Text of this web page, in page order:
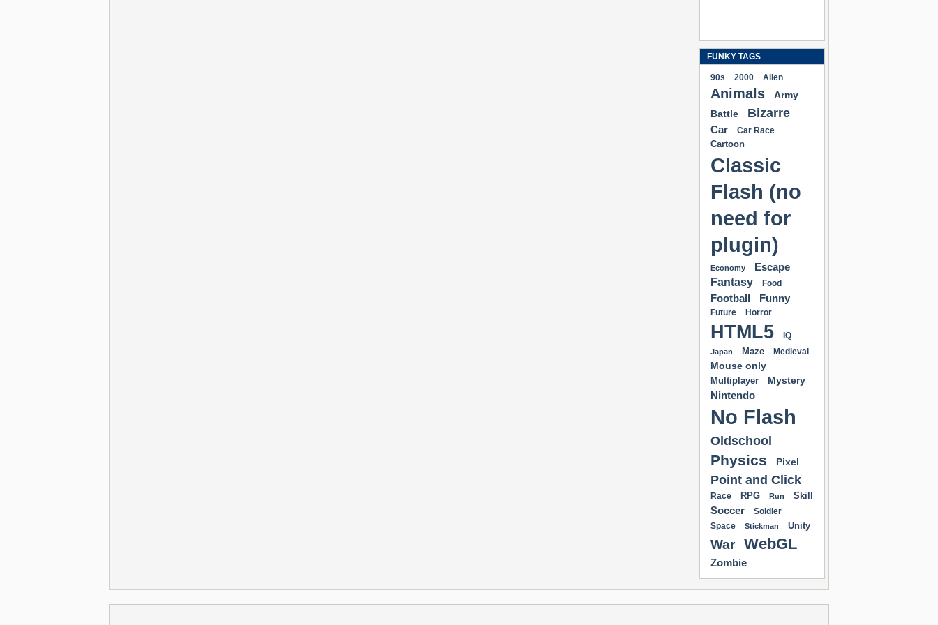
FUNKY TAGS
90s 2000 Alien
Animals
Army
Battle
Bizarre
Car Car Race
Cartoon
Classic
Flash (no
need for
plugin)
Economy
Escape
Fantasy
Food
Football Funny
Future Horror
HTML5 IQ
Japan Maze Medieval
Mouse only
Multiplayer Mystery
Nintendo
No Flash
Oldschool
Physics Pixel
Point and Click
Race RPG Run Skill
Soccer
Soldier
Space
Stickman Unity
War WebGL
Zombie